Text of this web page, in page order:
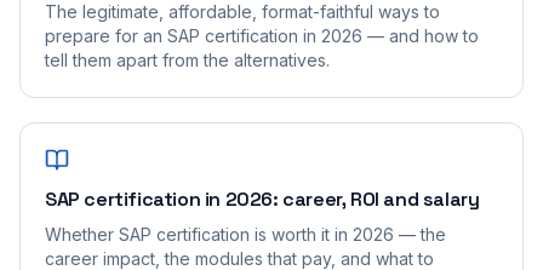
The legitimate, affordable, format-faithful ways to
prepare for an SAP certification in 2026 — and how to
tell them apart from the alternatives.
SAP certification in 2026: career, ROI and salary
Whether SAP certification is worth it in 2026 — the
career impact, the modules that pay, and what to